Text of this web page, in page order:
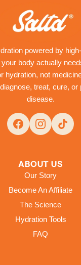
powered by
body actually
hydration, not
treat, cure, or
disease.
ABOUT US
Our Story
Become An Affiliate
The Science
Hydration Tools
FAQ